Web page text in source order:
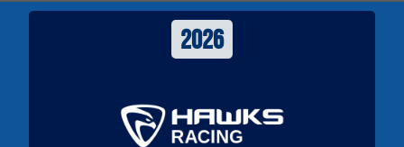
Partners
Contact
2026